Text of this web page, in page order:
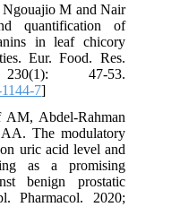
M and Nair
quantification of
in leaf chicory
Eur. Food. Res.
47-53.
7]
Abdel-Rahman
The modulatory
uric acid level and
as a promising
benign prostatic
Pharmacol. 2020;